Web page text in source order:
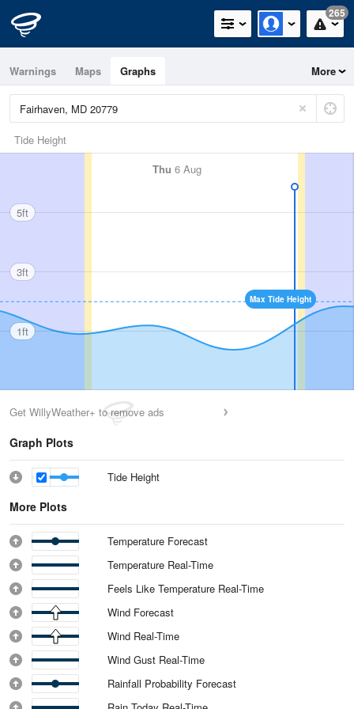
265
Warnings Maps Graphs More
Tide Height
Thu 6 Aug
Max Tide Height
5ft
3ft
1ft
Get WillyWeather+ to remove ads
Graph Plots
Tide Height
More Plots
Temperature Forecast
Temperature Real-Time
Feels Like Temperature Real-Time
Wind Forecast
Wind Real-Time
Wind Gust Real-Time
Rainfall Probability Forecast